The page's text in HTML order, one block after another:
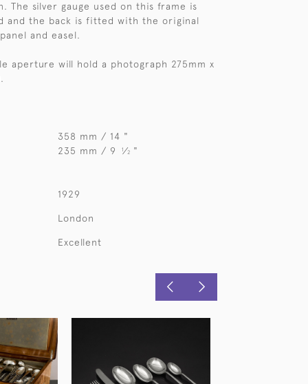
The silver gauge used on this frame is
and the back is fitted with the original
and easel.
aperture will hold a photograph 275mm x
358 mm / 14 "
235 mm / 9 1⁄2 "
1929
London
Excellent